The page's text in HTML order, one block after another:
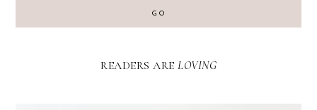
GO
READERS ARE LOVING